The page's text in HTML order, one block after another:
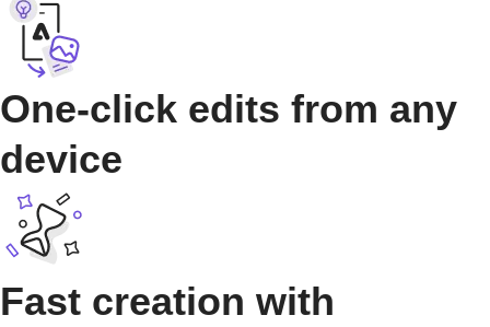
One-click edits from any
device
Fast creation with